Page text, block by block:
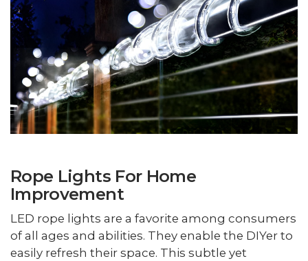
Rope Lights For Home
Improvement
LED rope lights are a favorite among consumers
of all ages and abilities. They enable the DIYer to
easily refresh their space. This subtle yet